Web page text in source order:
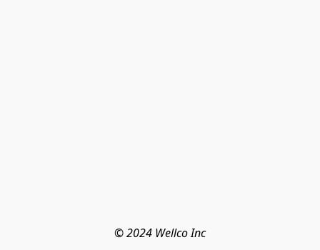
© 2024 Wellco Inc